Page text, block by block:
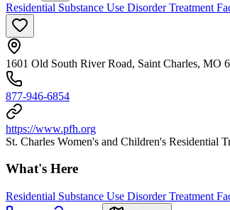
Residential Substance Use Disorder Treatment
1601 Old South River Road, Saint Charles, MO
877-946-6854
https://www.pfh.org
St. Charles Women's and Children's Residential
What's Here
Residential Substance Use Disorder Treatment